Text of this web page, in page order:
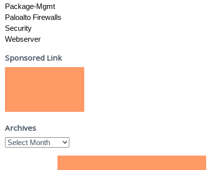
Package-Mgmt
Paloalto Firewalls
Security
Webserver
Sponsored Link
Archives